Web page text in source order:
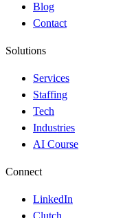
Blog
Contact
Solutions
Services
Staffing
Tech
Industries
AI Course
Connect
LinkedIn